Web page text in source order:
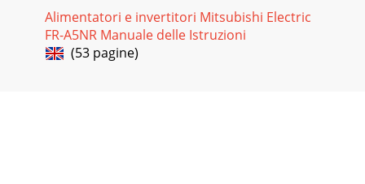
Alimentatori e invertitori Mitsubishi Electric
FR-A5NR Manuale delle Istruzioni
(53 pagine)